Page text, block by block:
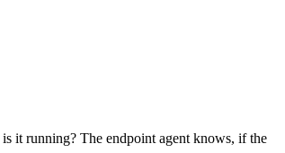
it running? The endpoint agent knows, if the